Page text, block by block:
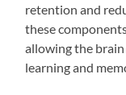
retention and
these
allowing the
learning and